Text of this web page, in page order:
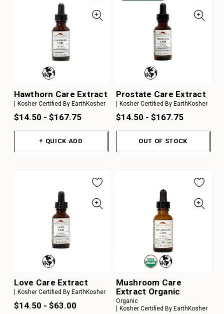
Hawthorn Care Extract
Kosher Certified By EarthKosher
$14.50 - $167.75
+ QUICK ADD
Prostate Care Extract
Kosher Certified By EarthKosher
$14.50 - $167.75
OUT OF STOCK
Love Care Extract
Kosher Certified By EarthKosher
$14.50 - $63.00
Mushroom Care
Extract Organic
Organic
Kosher Certified By EarthKosher